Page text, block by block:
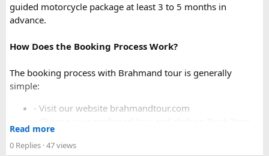
1. Can a Force Urbania reach Hatu Peak?​
A Force Urbania can travel up to the permitted parking area
conditions. The final steep and narrow section is generally
covered by walking or a local 4x4 taxi.
2. Is the road to Hatu Peak suitable for an
Urbania van?​
guided motorcycle package at least 3 to 5 months in
advance.
How Does the Booking Process Work?
The booking process with Brahmand tour is generally
simple:
- Visit our website brahmandtour.com
- Fill the form with basic information.
- Pay an advance booking amount to reserve the
Read more
0 Replies · 47 views